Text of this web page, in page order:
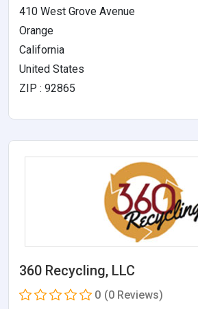
410 West Grove Avenue
Orange
California
United States
ZIP : 92865
360 Recycling, LLC
0 (0 Reviews)